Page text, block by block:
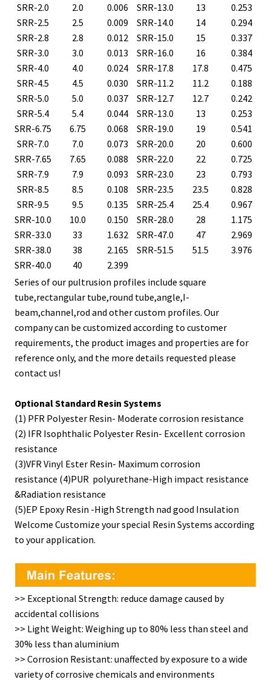
SRR-2.0
2.0 0.006 SRR-13.0 13
0.253
SRR-2.5
2.5 0.009 SRR-14.0 14
0.294
SRR-2.8
2.8 0.012 SRR-15.0 15
0.337
SRR-3.0
3.0 0.013 SRR-16.0 16
0.384
SRR-4.0
4.0 0.024 SRR-17.8 17.8
0.475
SRR-4.5
4.5 0.030 SRR-11.2 11.2
0.188
SRR-5.0
5.0 0.037 SRR-12.7 12.7
0.242
SRR-5.4
5.4 0.044 SRR-13.0 13
0.253
SRR-6.75
6.75 0.068 SRR-19.0 19
0.541
SRR-7.0
7.0 0.073 SRR-20.0 20
0.600
SRR-7.65
7.65 0.088 SRR-22.0 22
0.725
SRR-7.9
7.9 0.093 SRR-23.0 23
0.793
SRR-8.5
8.5 0.108 SRR-23.5 23.5
0.828
SRR-9.5
9.5 0.135 SRR-25.4 25.4
0.967
SRR-10.0
10.0 0.150 SRR-28.0 28
1.175
SRR-33.0
33 1.632 SRR-47.0 47
2.969
SRR-38.0
38 2.165 SRR-51.5 51.5
3.976
SRR-40.0
40
2.399
Series of our pultrusion profiles include square
tube,rectangular tube,round tube,angle,I-
beam,channel,rod and other custom profiles. Our
company can be customized according to customer
requirements, the product images and properties are for
reference only, and the more details requested please
contact us!
Optional Standard Resin Systems
(1) PFR Polyester Resin- Moderate corrosion resistance
(2) IFR Isophthalic Polyester Resin- Excellent corrosion
resistance
(3)VFR Vinyl Ester Resin- Maximum corrosion
resistance (4)PUR polyurethane-High impact resistance
&Radiation resistance
(5)EP Epoxy Resin -High Strength nad good Insulation
Welcome Customize your special Resin Systems according
to your application.
>> Exceptional Strength: reduce damage caused by
accidental collisions
>> Light Weight: Weighing up to 80% less than steel and
30% less than aluminium
>> Corrosion Resistant: unaffected by exposure to a wide
variety of corrosive chemicals and environments